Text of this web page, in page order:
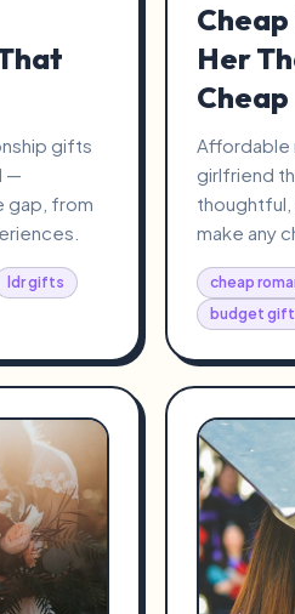
gifts
—
gap, from
ldr gifts
Her
Cheap
Affordable
girlfriend
make any
cheap
budget